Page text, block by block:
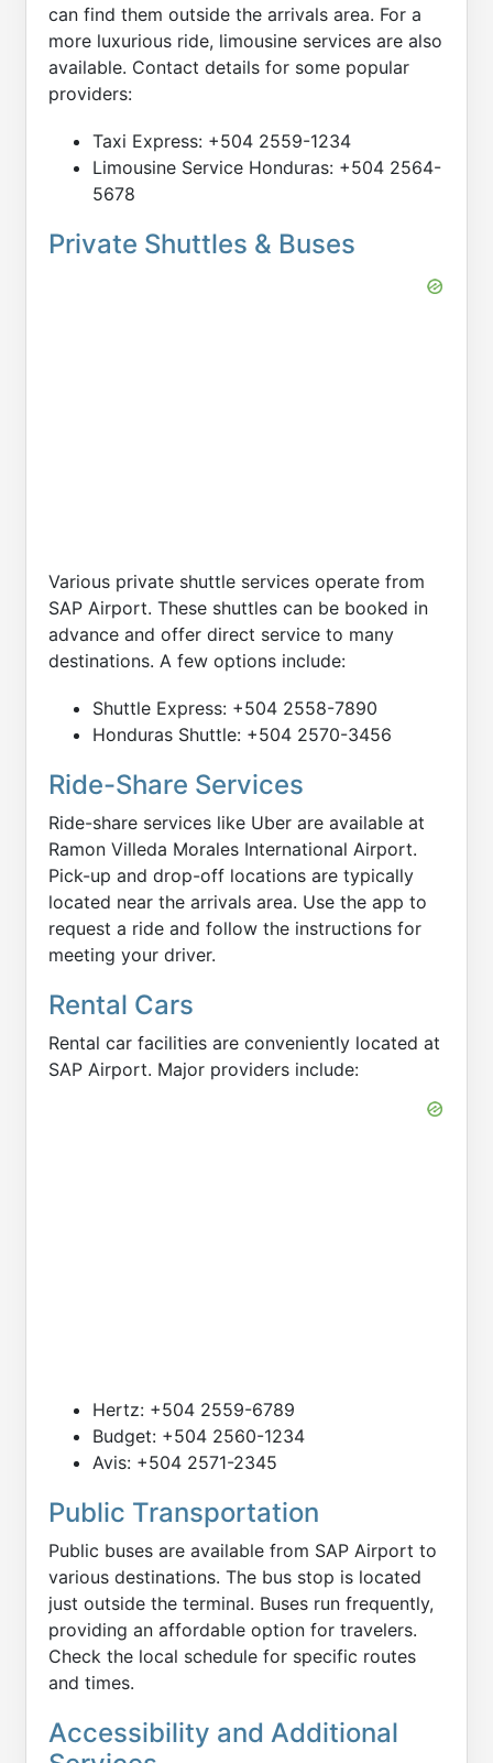
can find them outside the arrivals area. For a
more luxurious ride, limousine services are also
available. Contact details for some popular
providers:
Taxi Express: +504 2559-1234
Limousine Service Honduras: +504 2564-
5678
Private Shuttles & Buses
Various private shuttle services operate from
SAP Airport. These shuttles can be booked in
advance and offer direct service to many
destinations. A few options include:
Shuttle Express: +504 2558-7890
Honduras Shuttle: +504 2570-3456
Ride-Share Services
Ride-share services like Uber are available at
Ramon Villeda Morales International Airport.
Pick-up and drop-off locations are typically
located near the arrivals area. Use the app to
request a ride and follow the instructions for
meeting your driver.
Rental Cars
Rental car facilities are conveniently located at
SAP Airport. Major providers include:
Hertz: +504 2559-6789
Budget: +504 2560-1234
Avis: +504 2571-2345
Public Transportation
Public buses are available from SAP Airport to
various destinations. The bus stop is located
just outside the terminal. Buses run frequently,
providing an affordable option for travelers.
Check the local schedule for specific routes
and times.
Accessibility and Additional